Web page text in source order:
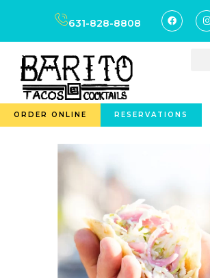
631-828-8808
ORDER ONLINE RESERVATIONS